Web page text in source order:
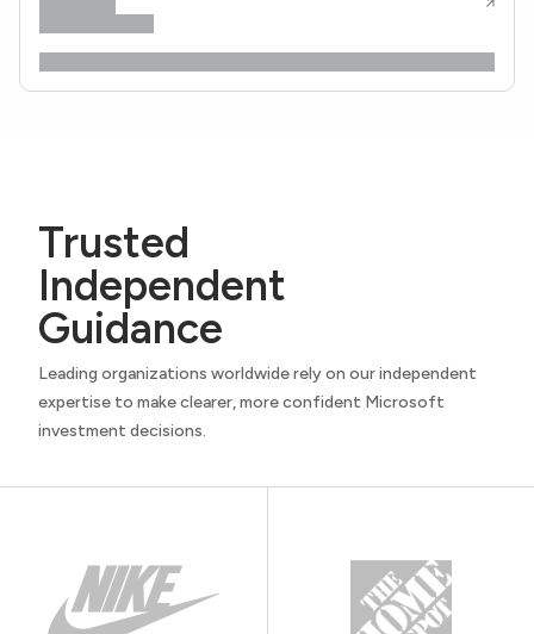
Trusted
Independent
Guidance
Leading organizations worldwide rely on our independent
expertise to make clearer, more confident Microsoft
investment decisions.